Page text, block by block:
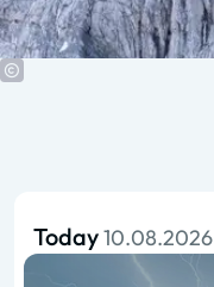
Today10.08.2026